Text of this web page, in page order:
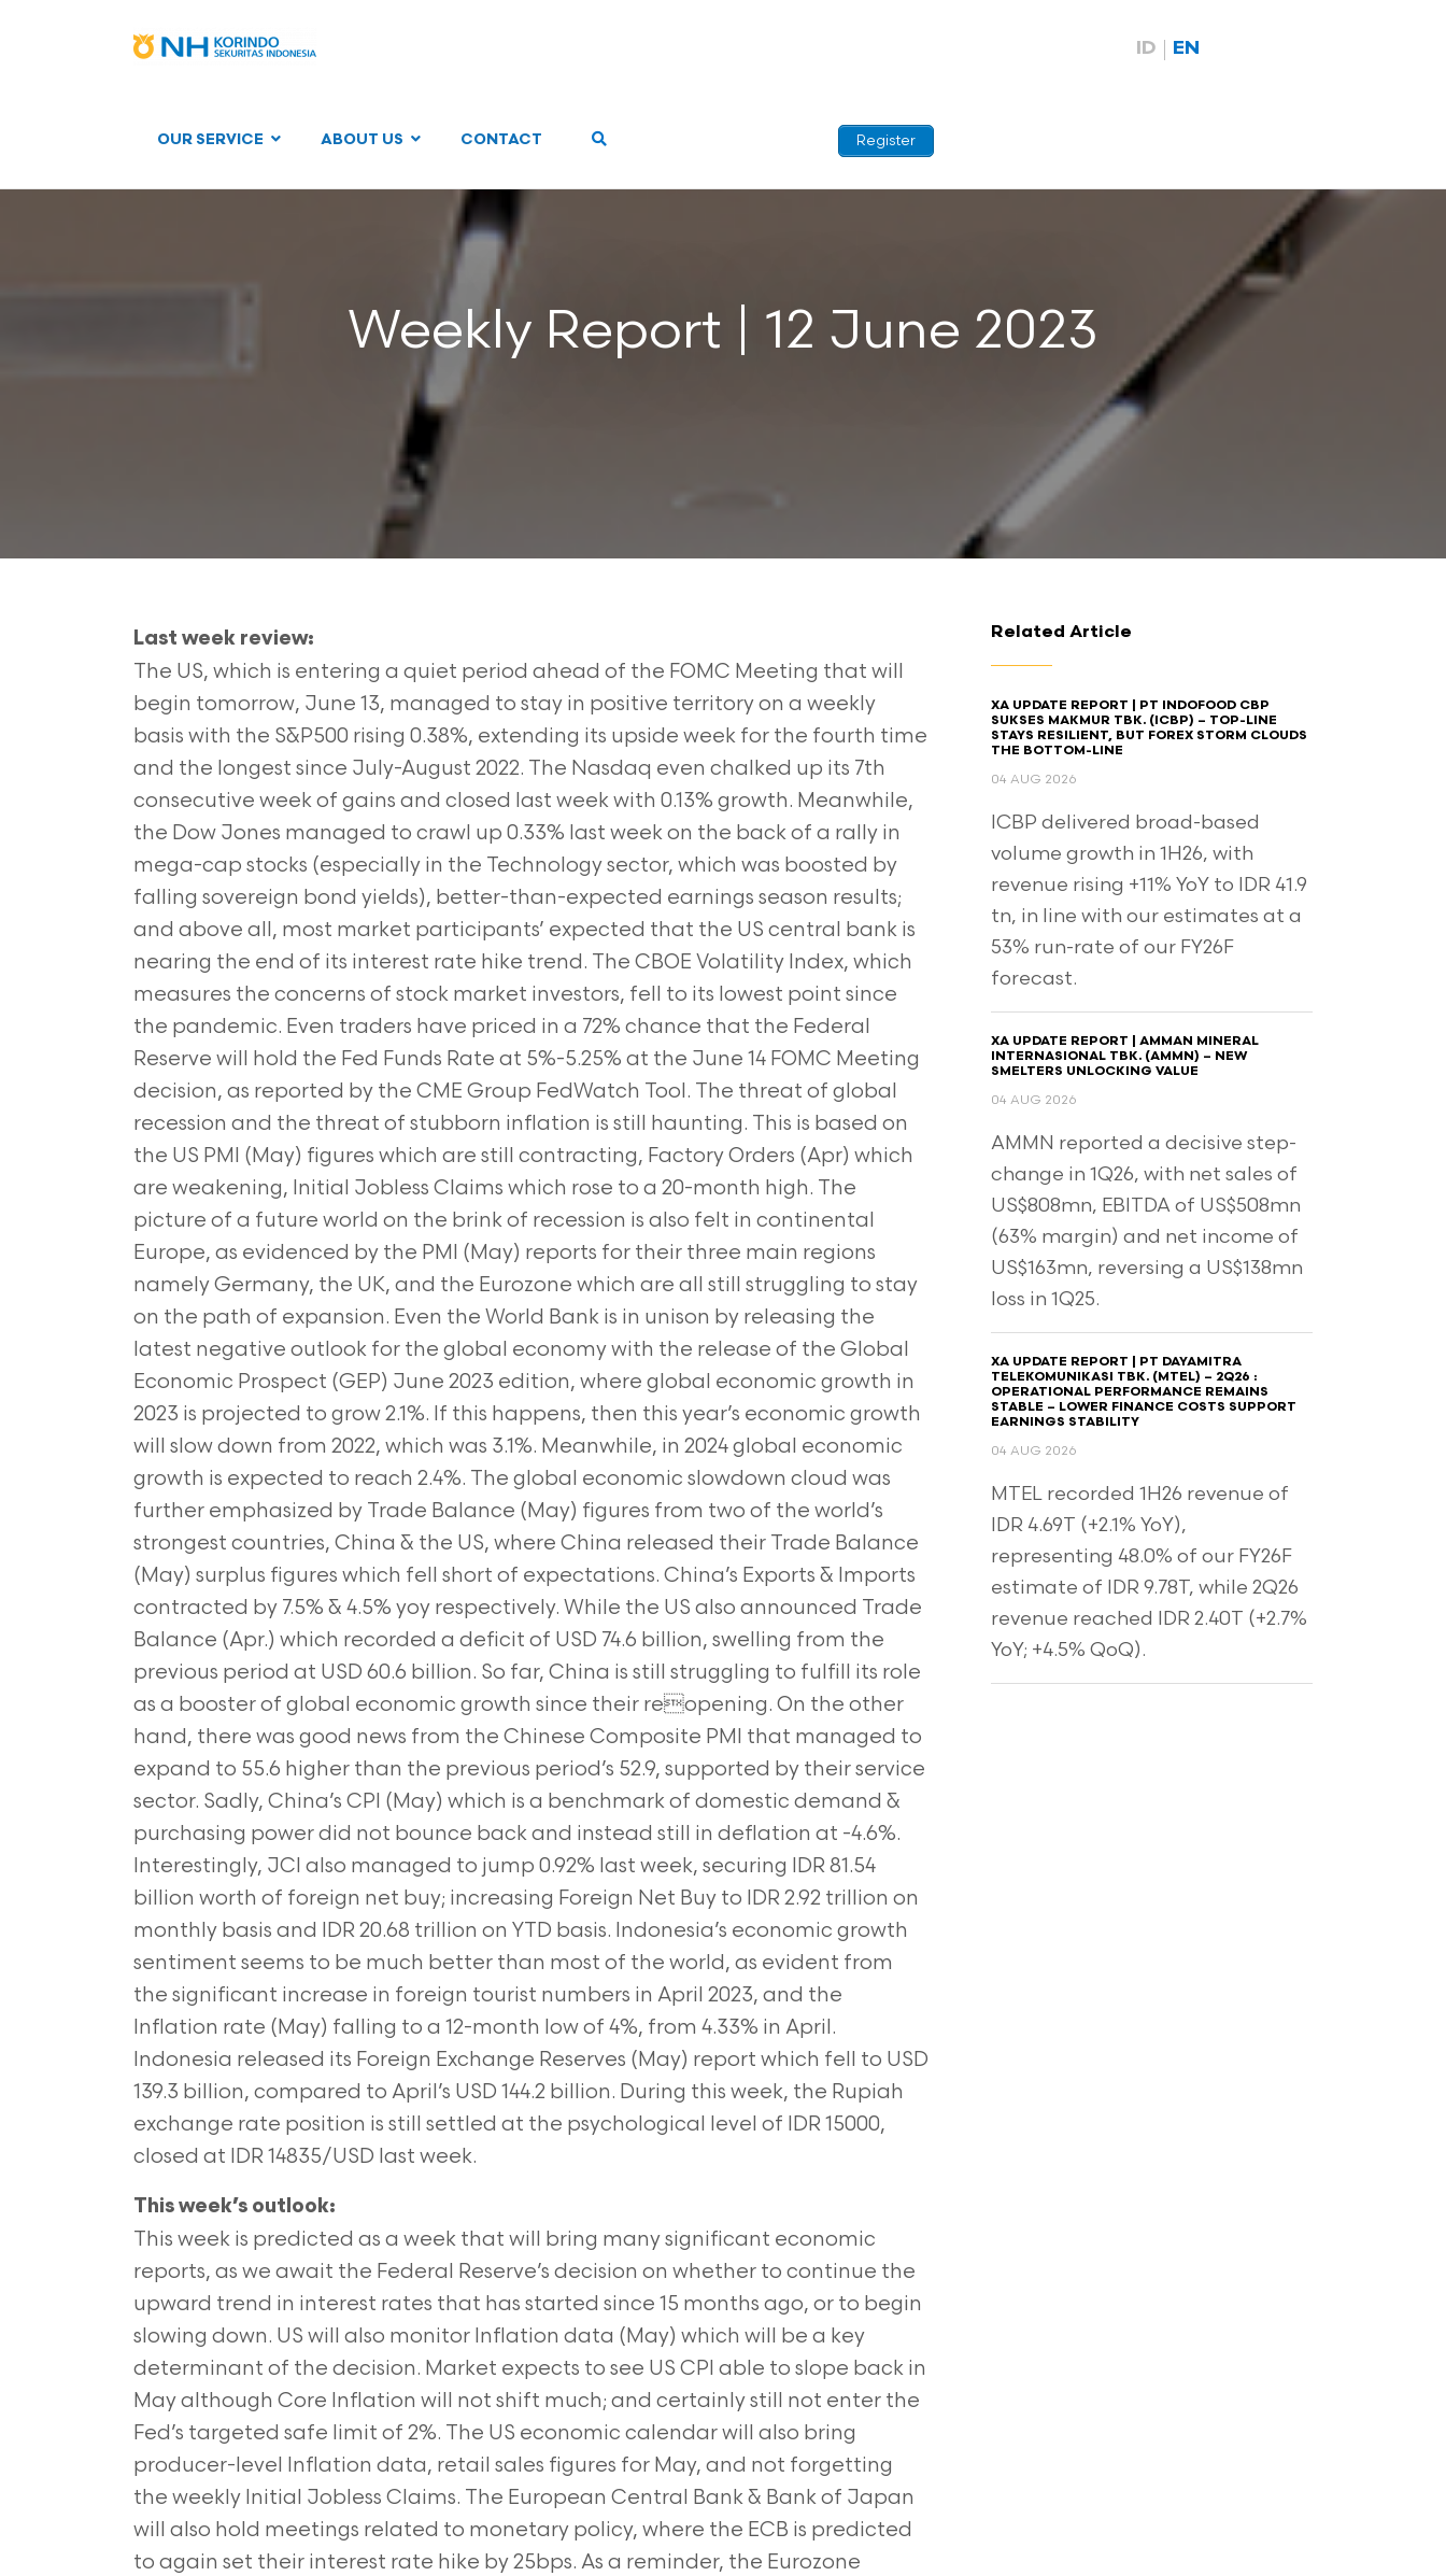
OUR SERVICE ABOUT US CONTACT Register
ID EN
Weekly Report | 12 June 2023
Last week review:
The US, which is entering a quiet period ahead of the FOMC Meeting that will
begin tomorrow, June 13, managed to stay in positive territory on a weekly
basis with the S&P500 rising 0.38%, extending its upside week for the fourth time
and the longest since July-August 2022. The Nasdaq even chalked up its 7th
consecutive week of gains and closed last week with 0.13% growth. Meanwhile,
the Dow Jones managed to crawl up 0.33% last week on the back of a rally in
mega-cap stocks (especially in the Technology sector, which was boosted by
falling sovereign bond yields), better-than-expected earnings season results;
and above all, most market participants’ expected that the US central bank is
nearing the end of its interest rate hike trend. The CBOE Volatility Index, which
measures the concerns of stock market investors, fell to its lowest point since
the pandemic. Even traders have priced in a 72% chance that the Federal
Reserve will hold the Fed Funds Rate at 5%-5.25% at the June 14 FOMC Meeting
decision, as reported by the CME Group FedWatch Tool. The threat of global
recession and the threat of stubborn inflation is still haunting. This is based on
the US PMI (May) figures which are still contracting, Factory Orders (Apr) which
are weakening, Initial Jobless Claims which rose to a 20-month high. The
picture of a future world on the brink of recession is also felt in continental
Europe, as evidenced by the PMI (May) reports for their three main regions
namely Germany, the UK, and the Eurozone which are all still struggling to stay
on the path of expansion. Even the World Bank is in unison by releasing the
latest negative outlook for the global economy with the release of the Global
Economic Prospect (GEP) June 2023 edition, where global economic growth in
2023 is projected to grow 2.1%. If this happens, then this year’s economic growth
will slow down from 2022, which was 3.1%. Meanwhile, in 2024 global economic
growth is expected to reach 2.4%. The global economic slowdown cloud was
further emphasized by Trade Balance (May) figures from two of the world’s
strongest countries, China & the US, where China released their Trade Balance
(May) surplus figures which fell short of expectations. China’s Exports & Imports
contracted by 7.5% & 4.5% yoy respectively. While the US also announced Trade
Balance (Apr.) which recorded a deficit of USD 74.6 billion, swelling from the
previous period at USD 60.6 billion. So far, China is still struggling to fulfill its role
as a booster of global economic growth since their reopening. On the other
hand, there was good news from the Chinese Composite PMI that managed to
expand to 55.6 higher than the previous period’s 52.9, supported by their service
sector. Sadly, China’s CPI (May) which is a benchmark of domestic demand &
purchasing power did not bounce back and instead still in deflation at -4.6%.
Interestingly, JCI also managed to jump 0.92% last week, securing IDR 81.54
billion worth of foreign net buy; increasing Foreign Net Buy to IDR 2.92 trillion on
monthly basis and IDR 20.68 trillion on YTD basis. Indonesia’s economic growth
sentiment seems to be much better than most of the world, as evident from
the significant increase in foreign tourist numbers in April 2023, and the
Inflation rate (May) falling to a 12-month low of 4%, from 4.33% in April.
Indonesia released its Foreign Exchange Reserves (May) report which fell to USD
139.3 billion, compared to April’s USD 144.2 billion. During this week, the Rupiah
exchange rate position is still settled at the psychological level of IDR 15000,
closed at IDR 14835/USD last week.
This week’s outlook:
This week is predicted as a week that will bring many significant economic
reports, as we await the Federal Reserve’s decision on whether to continue the
upward trend in interest rates that has started since 15 months ago, or to begin
slowing down. US will also monitor Inflation data (May) which will be a key
determinant of the decision. Market expects to see US CPI able to slope back in
May although Core Inflation will not shift much; and certainly still not enter the
Fed’s targeted safe limit of 2%. The US economic calendar will also bring
producer-level Inflation data, retail sales figures for May, and not forgetting
the weekly Initial Jobless Claims. The European Central Bank & Bank of Japan
will also hold meetings related to monetary policy, where the ECB is predicted
to again set their interest rate hike by 25bps. As a reminder, the Eurozone
Related Article
XA UPDATE REPORT | PT INDOFOOD CBP
SUKSES MAKMUR TBK. (ICBP) – TOP-LINE
STAYS RESILIENT, BUT FOREX STORM CLOUDS
THE BOTTOM-LINE
04 AUG 2026
ICBP delivered broad-based
volume growth in 1H26, with
revenue rising +11% YoY to IDR 41.9
tn, in line with our estimates at a
53% run-rate of our FY26F
forecast.
XA UPDATE REPORT | AMMAN MINERAL
INTERNASIONAL TBK. (AMMN) – NEW
SMELTERS UNLOCKING VALUE
04 AUG 2026
AMMN reported a decisive step-
change in 1Q26, with net sales of
US$808mn, EBITDA of US$508mn
(63% margin) and net income of
US$163mn, reversing a US$138mn
loss in 1Q25.
XA UPDATE REPORT | PT DAYAMITRA
TELEKOMUNIKASI TBK. (MTEL) – 2Q26 :
OPERATIONAL PERFORMANCE REMAINS
STABLE – LOWER FINANCE COSTS SUPPORT
EARNINGS STABILITY
04 AUG 2026
MTEL recorded 1H26 revenue of
IDR 4.69T (+2.1% YoY),
representing 48.0% of our FY26F
estimate of IDR 9.78T, while 2Q26
revenue reached IDR 2.40T (+2.7%
YoY; +4.5% QoQ).